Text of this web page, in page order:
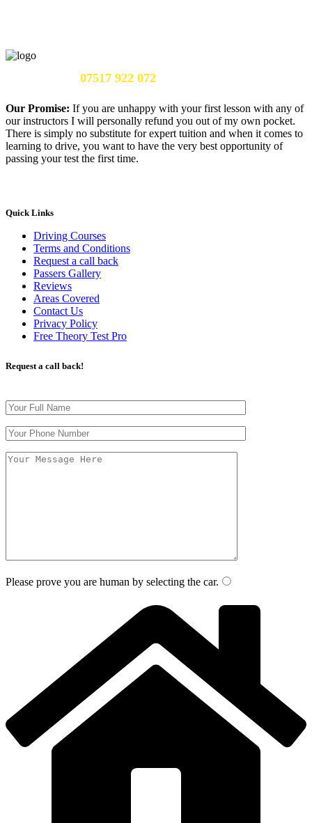
07517 922 072
Our Promise: If you are unhappy with your first lesson with any of
our instructors I will personally refund you out of my own pocket.
There is simply no substitute for expert tuition and when it comes to
learning to drive, you want to have the very best opportunity of
passing your test the first time.
Quick Links
Driving Courses
Terms and Conditions
Request a call back
Passers Gallery
Reviews
Areas Covered
Contact Us
Privacy Policy
Free Theory Test Pro
Request a call back!
Please prove you are human by selecting the car.